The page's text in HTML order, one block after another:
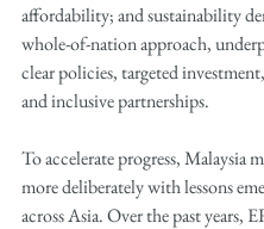
affordability; and sustainability
whole-of-nation approach,
clear policies, targeted
and inclusive partnerships.
To accelerate progress, Malaysia
more deliberately with lessons
across Asia. Over the past years,